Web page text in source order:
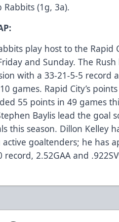
(1g, 3a).
play host to the Rapid
and Sunday. The
with a 33-21-5-5 record
games. Rapid City’s
55 points in 49 games
Baylis lead the goal
this season. Dillon Kelley
goaltenders; he has
record, 2.52GAA and